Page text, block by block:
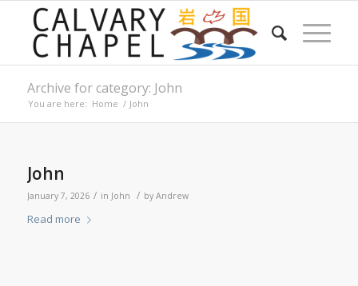
Archive for category: John
You are here: Home / John
John
January 7, 2026 / in John / by Andrew
Read more